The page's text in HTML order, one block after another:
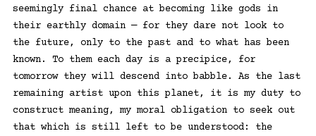
seemingly final chance at becoming like gods in
their earthly domain — for they dare not look to
the future, only to the past and to what has been
known. To them each day is a precipice, for
tomorrow they will descend into babble. As the last
remaining artist upon this planet, it is my duty to
construct meaning, my moral obligation to seek out
that which is still left to be understood: the